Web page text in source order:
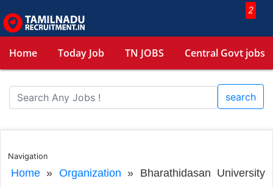
2
Home Today Job TN JOBS Central Govt jobs
search
Navigation
Home» Organization » Bharathidasan University